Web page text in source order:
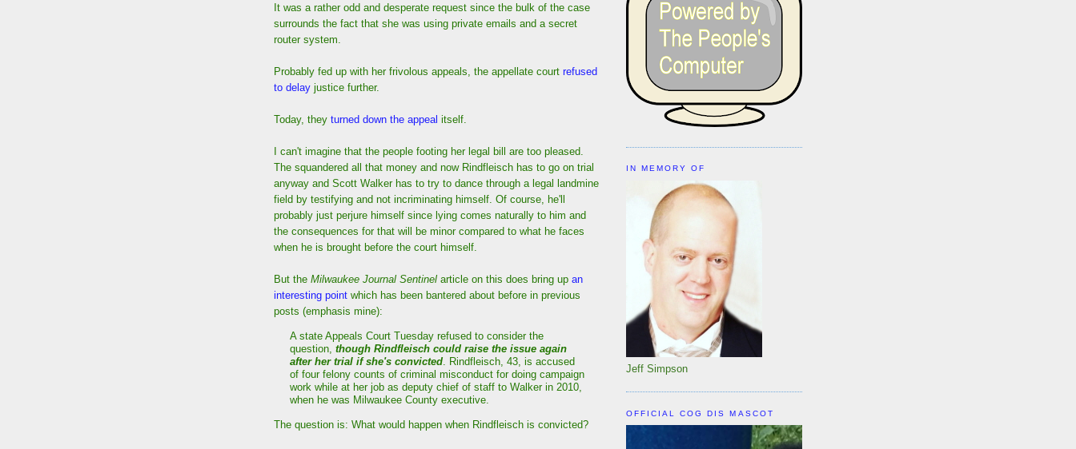
It was a rather odd and desperate request since the bulk of the case
surrounds the fact that she was using private emails and a secret
router system.
Probably fed up with her frivolous appeals, the appellate court refused
to delay justice further.
Today, they turned down the appeal itself.
I can't imagine that the people footing her legal bill are too pleased.
The squandered all that money and now Rindfleisch has to go on trial
anyway and Scott Walker has to try to dance through a legal landmine
field by testifying and not incriminating himself. Of course, he'll
probably just perjure himself since lying comes naturally to him and
the consequences for that will be minor compared to what he faces
when he is brought before the court himself.
But the Milwaukee Journal Sentinel article on this does bring up an
interesting point which has been bantered about before in previous
posts (emphasis mine):
A state Appeals Court Tuesday refused to consider the
question, though Rindfleisch could raise the issue again
after her trial if she's convicted . Rindfleisch, 43, is accused
of four felony counts of criminal misconduct for doing campaign
work while at her job as deputy chief of staff to Walker in 2010,
when he was Milwaukee County executive.
The question is: What would happen when Rindfleisch is convicted?
IN MEMORY OF
Jeff Simpson
OFFICIAL COG DIS MASCOT